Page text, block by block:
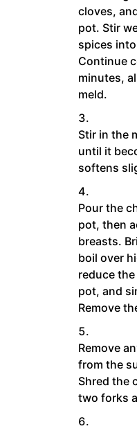
cloves,
pot. Stir
spices
Continue
minutes,
meld.
Stir in the
until it
softens
Pour the
pot, then
breasts.
boil over
reduce
pot, and
Remove
Remove
from the
Shred the
two forks